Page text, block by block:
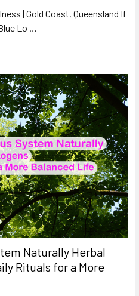
| Gold Coast, Queensland If
Lo …
Naturally Herbal
Rituals for a More